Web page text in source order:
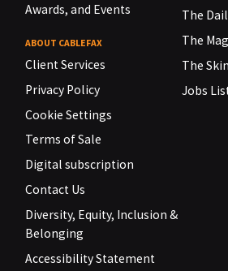
Awards, and Events
ABOUT CABLEFAX
Client Services
Privacy Policy
Cookie Settings
Terms of Sale
Digital subscription
Contact Us
Diversity, Equity, Inclusion &
Belonging
Accessibility Statement
The
The
The
Jobs